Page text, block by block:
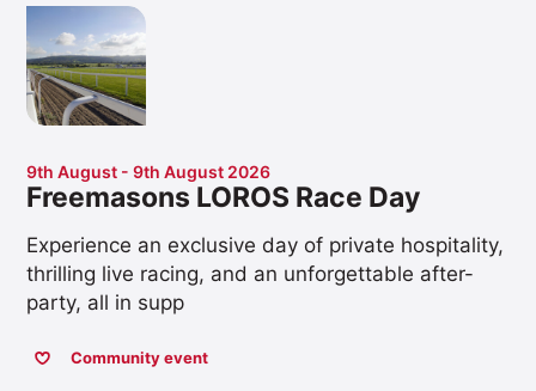
9th August - 9th August 2026
Freemasons LOROS Race Day
Experience an exclusive day of private hospitality,
thrilling live racing, and an unforgettable after-
party, all in supp
Community event